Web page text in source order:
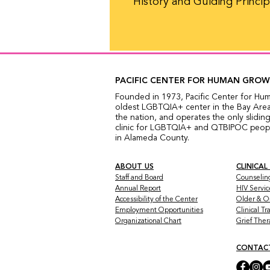
PACIFIC CENTER FOR HUMAN
Founded in 1973, Pacific Center for
oldest LGBTQIA+ center in the Bay
the nation, and operates the only
clinic for LGBTQIA+ and QTBIPOC
in Alameda County.
ABOUT US
Staff and Board
Annual Report
Accessibility of the Center
Employment Opportunities
Organizational Chart
CLINICAL
HIV
Older &
Clinical
Grief